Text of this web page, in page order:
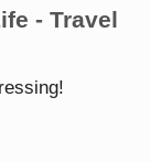
- Travel